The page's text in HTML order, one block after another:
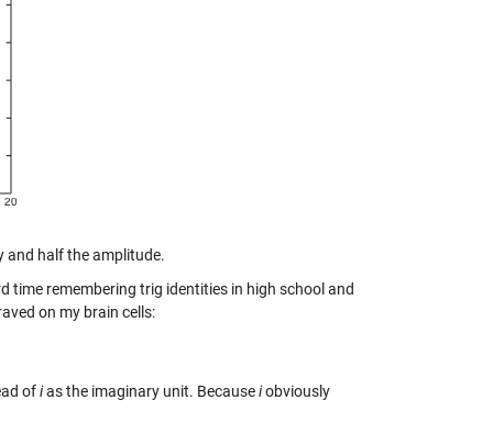
and half the amplitude.
time remembering trig identities in high school and
on my brain cells:
ofias the imaginary unit. Becauseiobviously